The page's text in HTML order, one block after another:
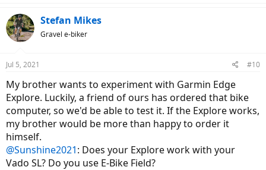
c
t
i
s
Stefan Mikes
Gravel e-biker
Jul 5, 2021 #10
My brother wants to experiment with Garmin Edge
Explore. Luckily, a friend of ours has ordered that bike
computer, so we'd be able to test it. If the Explore works,
my brother would be more than happy to order it
himself.
@Sunshine2021: Does your Explore work with your
Vado SL? Do you use E-Bike Field?